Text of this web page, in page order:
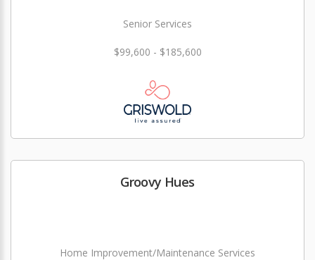
Senior Services
$99,600 - $185,600
Groovy Hues
Home Improvement/Maintenance Services